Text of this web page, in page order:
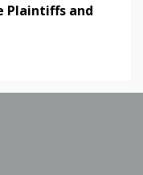
Plaintiffs and